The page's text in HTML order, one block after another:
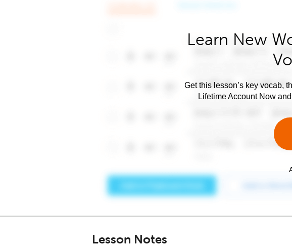
Learn New
Get this lesson’s key vocab,
Lifetime Account Now
Lesson Notes